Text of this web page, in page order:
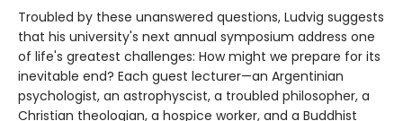
Troubled by these unanswered questions, Ludvig suggests
that his university's next annual symposium address one
of life's greatest challenges: How might we prepare for its
inevitable end? Each guest lecturer—an Argentinian
psychologist, an astrophyscist, a troubled philosopher, a
Christian theologian, a hospice worker, and a Buddhist